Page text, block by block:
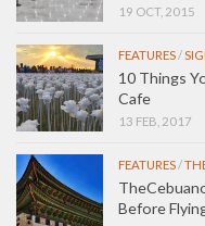
19 OCT, 2015
FEATURES/
10 Things
Cafe
13 FEB, 2017
FEATURES/
Before